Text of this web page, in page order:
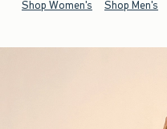
Shop Women's Shop Men's